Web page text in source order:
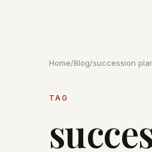
Home/Blog/succession
TAG